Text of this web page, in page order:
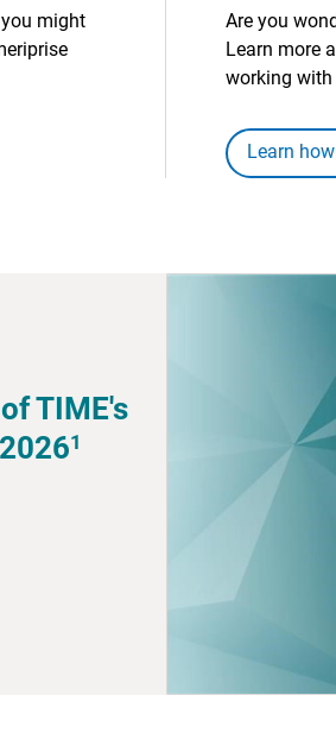
might
Are you
Learn more
working
Learn
TIME's
1